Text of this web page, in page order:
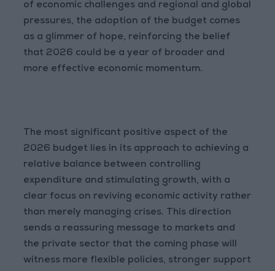
of economic challenges and regional and global
pressures, the adoption of the budget comes
as a glimmer of hope, reinforcing the belief
that 2026 could be a year of broader and
more effective economic momentum.
The most significant positive aspect of the
2026 budget lies in its approach to achieving a
relative balance between controlling
expenditure and stimulating growth, with a
clear focus on reviving economic activity rather
than merely managing crises. This direction
sends a reassuring message to markets and
the private sector that the coming phase will
witness more flexible policies, stronger support